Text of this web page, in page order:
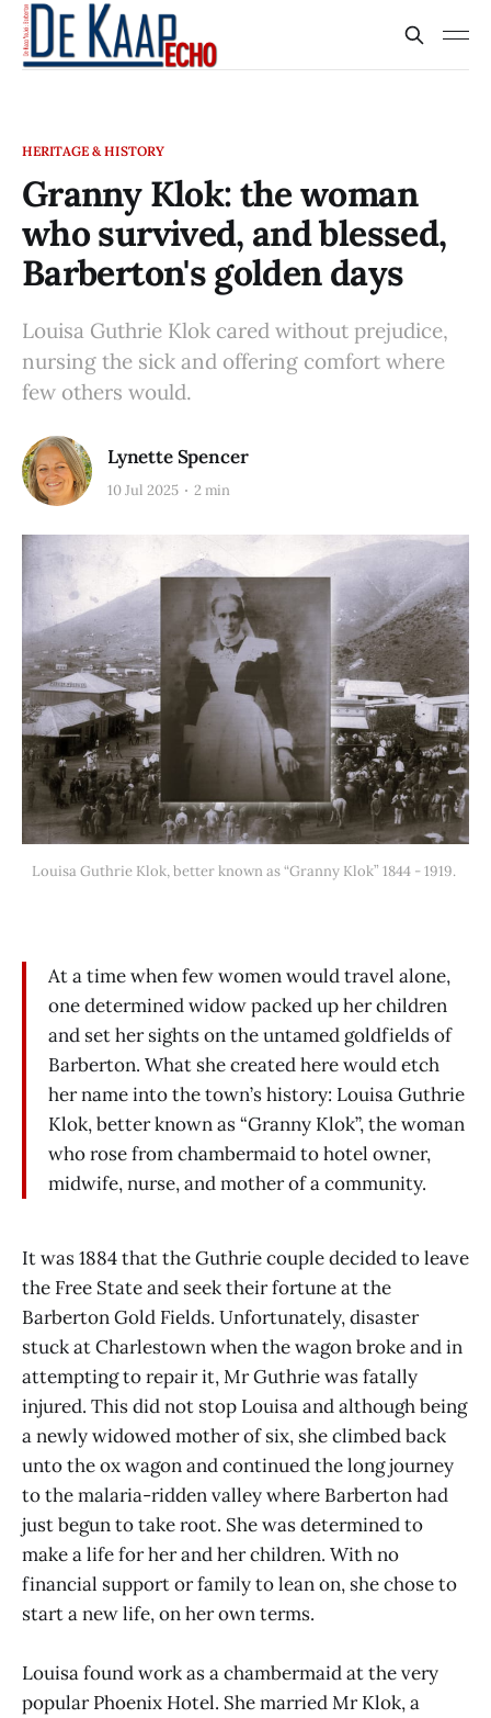
HERITAGE & HISTORY
Granny Klok: the woman
who survived, and blessed,
Barberton's golden days
Louisa Guthrie Klok cared without prejudice,
nursing the sick and offering comfort where
few others would.
Lynette Spencer
10 Jul 2025 2 min
Louisa Guthrie Klok, better known as “Granny Klok” 1844 - 1919.
At a time when few women would travel alone,
one determined widow packed up her children
and set her sights on the untamed goldfields of
Barberton. What she created here would etch
her name into the town’s history: Louisa Guthrie
Klok, better known as “Granny Klok”, the woman
who rose from chambermaid to hotel owner,
midwife, nurse, and mother of a community.
It was 1884 that the Guthrie couple decided to leave
the Free State and seek their fortune at the
Barberton Gold Fields. Unfortunately, disaster
stuck at Charlestown when the wagon broke and in
attempting to repair it, Mr Guthrie was fatally
injured. This did not stop Louisa and although being
a newly widowed mother of six, she climbed back
unto the ox wagon and continued the long journey
to the malaria-ridden valley where Barberton had
just begun to take root. She was determined to
make a life for her and her children. With no
financial support or family to lean on, she chose to
start a new life, on her own terms.
Louisa found work as a chambermaid at the very
popular Phoenix Hotel. She married Mr Klok, a